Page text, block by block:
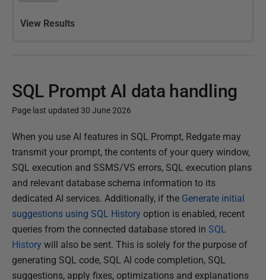
View Results
SQL Prompt AI data handling
Page last updated 30 June 2026
P
u
b
l
i
s
h
e
d
0
When you use AI features in SQL Prompt, Redgate may
transmit your prompt, the contents of your query window,
SQL execution and SSMS/VS errors, SQL execution plans
and relevant database schema information to its
dedicated AI services. Additionally, if the Generate initial
suggestions using SQL History option is enabled, recent
queries from the connected database stored in SQL
History will also be sent. This is solely for the purpose of
generating SQL code, SQL AI code completion, SQL
suggestions, apply fixes, optimizations and explanations